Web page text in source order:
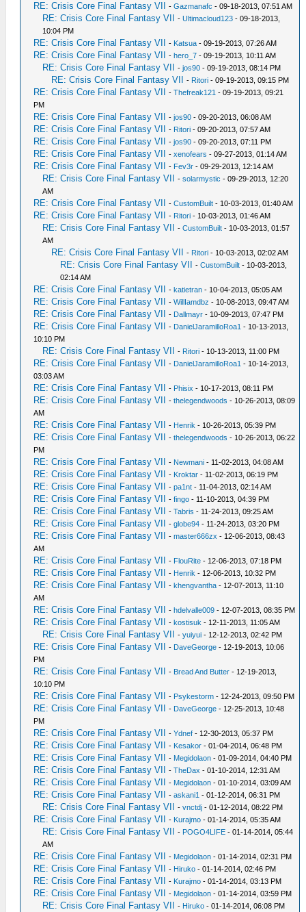
RE: Crisis Core Final Fantasy VII -Gazmanafc - 09-18-2013, 07:51 AM
RE: Crisis Core Final Fantasy VII -Ultimacloud123 - 09-18-2013,
10:04 PM
RE: Crisis Core Final Fantasy VII - Katsua - 09-19-2013, 07:26 AM
RE: Crisis Core Final Fantasy VII -hero_7 - 09-19-2013, 10:11 AM
RE: Crisis Core Final Fantasy VII -jos90 - 09-19-2013, 08:14 PM
RE: Crisis Core Final Fantasy VII - Ritori - 09-19-2013, 09:15 PM
RE: Crisis Core Final Fantasy VII -Thefreak121 - 09-19-2013, 09:21
PM
RE: Crisis Core Final Fantasy VII -jos90 - 09-20-2013, 06:08 AM
RE: Crisis Core Final Fantasy VII - Ritori - 09-20-2013, 07:57 AM
RE: Crisis Core Final Fantasy VII -jos90 - 09-20-2013, 07:11 PM
RE: Crisis Core Final Fantasy VII -xenofears - 09-27-2013, 01:14 AM
RE: Crisis Core Final Fantasy VII - Fev3r - 09-29-2013, 12:14 AM
RE: Crisis Core Final Fantasy VII -solarmystic - 09-29-2013, 12:20
AM
RE: Crisis Core Final Fantasy VII -CustomBuilt - 10-03-2013, 01:40 AM
RE: Crisis Core Final Fantasy VII - Ritori - 10-03-2013, 01:46 AM
RE: Crisis Core Final Fantasy VII -CustomBuilt - 10-03-2013, 01:57
AM
RE: Crisis Core Final Fantasy VII - Ritori - 10-03-2013, 02:02 AM
RE: Crisis Core Final Fantasy VII -CustomBuilt - 10-03-2013,
02:14 AM
RE: Crisis Core Final Fantasy VII -katietran - 10-04-2013, 05:05 AM
RE: Crisis Core Final Fantasy VII -WillIamdbz - 10-08-2013, 09:47 AM
RE: Crisis Core Final Fantasy VII - Dallmayr - 10-09-2013, 07:47 PM
RE: Crisis Core Final Fantasy VII - DanielJaramilloRoa1 - 10-13-2013,
10:10 PM
RE: Crisis Core Final Fantasy VII - Ritori - 10-13-2013, 11:00 PM
RE: Crisis Core Final Fantasy VII - DanielJaramilloRoa1 - 10-14-2013,
03:03 AM
RE: Crisis Core Final Fantasy VII - Phisix - 10-17-2013, 08:11 PM
RE: Crisis Core Final Fantasy VII -thelegendwoods - 10-26-2013, 08:09
AM
RE: Crisis Core Final Fantasy VII - Henrik - 10-26-2013, 05:39 PM
RE: Crisis Core Final Fantasy VII -thelegendwoods - 10-26-2013, 06:22
PM
RE: Crisis Core Final Fantasy VII - Newmani - 11-02-2013, 04:08 AM
RE: Crisis Core Final Fantasy VII - Kroktar - 11-02-2013, 06:19 PM
RE: Crisis Core Final Fantasy VII -pa1nt - 11-04-2013, 02:14 AM
RE: Crisis Core Final Fantasy VII -fingo - 11-10-2013, 04:39 PM
RE: Crisis Core Final Fantasy VII -Tabris - 11-24-2013, 09:25 AM
RE: Crisis Core Final Fantasy VII -globe94 - 11-24-2013, 03:20 PM
RE: Crisis Core Final Fantasy VII -master666zx - 12-06-2013, 08:43
AM
RE: Crisis Core Final Fantasy VII - FlouRite - 12-06-2013, 07:18 PM
RE: Crisis Core Final Fantasy VII - Henrik - 12-06-2013, 10:32 PM
RE: Crisis Core Final Fantasy VII -khengvantha - 12-07-2013, 11:10
AM
RE: Crisis Core Final Fantasy VII -hdelvalle009 - 12-07-2013, 08:35 PM
RE: Crisis Core Final Fantasy VII -kostisuk - 12-11-2013, 11:05 AM
RE: Crisis Core Final Fantasy VII -yuiyui - 12-12-2013, 02:42 PM
RE: Crisis Core Final Fantasy VII - DaveGeorge - 12-19-2013, 10:06
PM
RE: Crisis Core Final Fantasy VII - Bread And Butter - 12-19-2013,
10:10 PM
RE: Crisis Core Final Fantasy VII - Psykestorm - 12-24-2013, 09:50 PM
RE: Crisis Core Final Fantasy VII - DaveGeorge - 12-25-2013, 10:48
PM
RE: Crisis Core Final Fantasy VII -Ydnef - 12-30-2013, 05:37 PM
RE: Crisis Core Final Fantasy VII - Kesakor - 01-04-2014, 06:48 PM
RE: Crisis Core Final Fantasy VII - Megidolaon - 01-09-2014, 04:40 PM
RE: Crisis Core Final Fantasy VII -TheDax - 01-10-2014, 12:31 AM
RE: Crisis Core Final Fantasy VII - Megidolaon - 01-10-2014, 03:09 AM
RE: Crisis Core Final Fantasy VII -askani1 - 01-12-2014, 06:31 PM
RE: Crisis Core Final Fantasy VII -vnctdj - 01-12-2014, 08:22 PM
RE: Crisis Core Final Fantasy VII - Kurajmo - 01-14-2014, 05:35 AM
RE: Crisis Core Final Fantasy VII - POGO4LIFE - 01-14-2014, 05:44
AM
RE: Crisis Core Final Fantasy VII - Megidolaon - 01-14-2014, 02:31 PM
RE: Crisis Core Final Fantasy VII - Hiruko - 01-14-2014, 02:46 PM
RE: Crisis Core Final Fantasy VII - Kurajmo - 01-14-2014, 03:13 PM
RE: Crisis Core Final Fantasy VII - Megidolaon - 01-14-2014, 03:59 PM
RE: Crisis Core Final Fantasy VII - Hiruko - 01-14-2014, 06:08 PM